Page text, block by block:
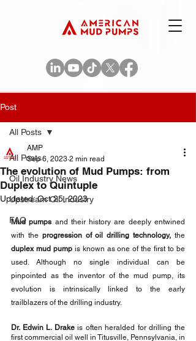
Post
All Posts
Oil Industry News
Upstream Oil Industry
FAQ
All Posts
The evolution of Mud Pumps: from
Duplex to Quintuple
AMP
Sep 6, 2023 2 min read
Updated:Oct 25, 2023
Mud pumps and their history are deeply entwined
with the progression of oil drilling technology,
duplex mud pump is known as one of the first to be
used. Although no single individual can be
pinpointed as the inventor of the mud pump, its
evolution is intrinsically linked to the early
trailblazers of the drilling industry.
Dr. Edwin L. Drake is often heralded for drilling the
first commercial oil well in Titusville, Pennsylvania, in